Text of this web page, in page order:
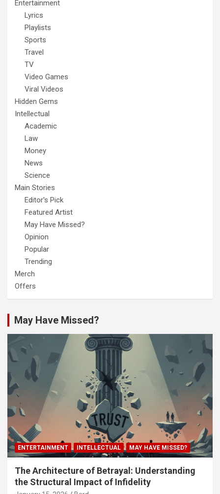
Entertainment
Lyrics
Playlists
Sports
Travel
TV
Video Games
Viral Videos
Hidden Gems
Intellectual
Academic
Law
Money
News
Science
Main Stories
Editor's Pick
Featured Artist
May Have Missed?
Opinion
Popular
Trending
Merch
Offers
May Have Missed?
ENTERTAINMENT INTELLECTUAL MAY HAVE MISSED?
The Architecture of Betrayal: Understanding
the Structural Impact of Infidelity